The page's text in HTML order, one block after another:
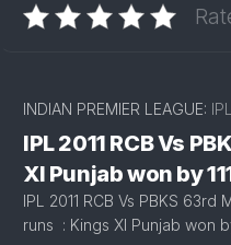
INDIAN PREMIER LEAGUE:
IPL 2011 RCB Vs
XI Punjab won by
IPL 2011 RCB Vs PBKS 63rd
runs : Kings XI Punjab won